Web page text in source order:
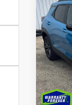
New
VIN:
In
MSRP